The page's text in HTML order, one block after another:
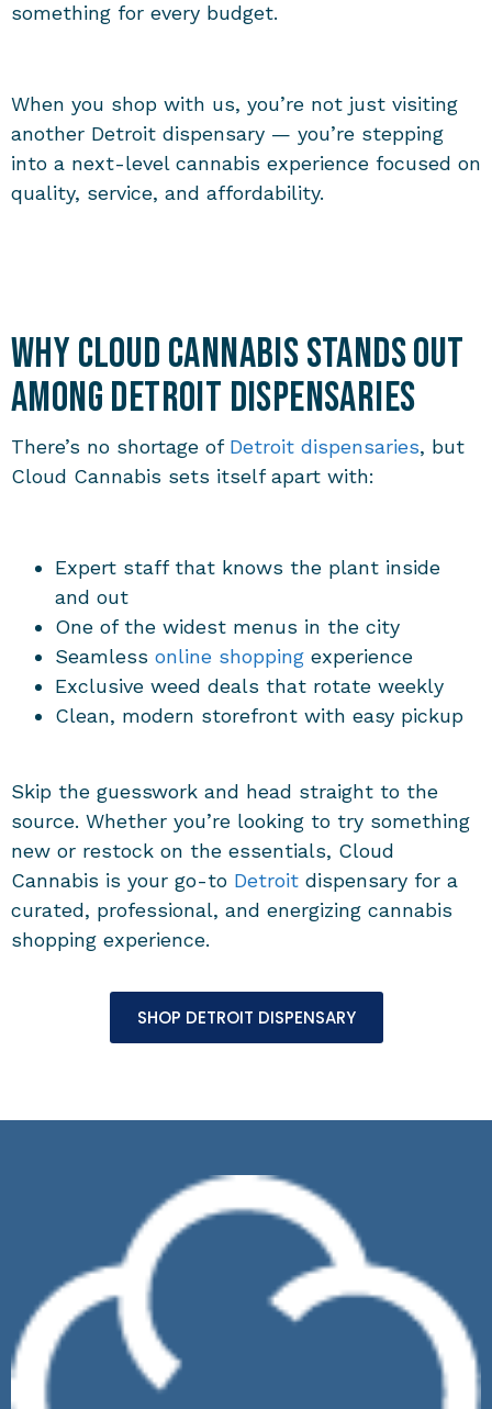
something for every budget.
When you shop with us, you’re not just visiting
another Detroit dispensary — you’re stepping
into a next-level cannabis experience focused on
quality, service, and affordability.
Why Cloud Cannabis Stands Out
Among Detroit Dispensaries
There’s no shortage of Detroit dispensaries, but
Cloud Cannabis sets itself apart with:
Expert staff that knows the plant inside
and out
One of the widest menus in the city
Seamless online shopping experience
Exclusive weed deals that rotate weekly
Clean, modern storefront with easy pickup
Skip the guesswork and head straight to the
source. Whether you’re looking to try something
new or restock on the essentials, Cloud
Cannabis is your go-to Detroit dispensary for a
curated, professional, and energizing cannabis
shopping experience.
SHOP DETROIT DISPENSARY